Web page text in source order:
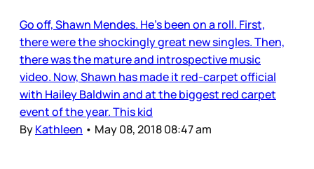
Go off, Shawn Mendes. He’s been on a roll. First,
there were the shockingly great new singles. Then,
there was the mature and introspective music
video. Now, Shawn has made it red-carpet official
with Hailey Baldwin and at the biggest red carpet
event of the year. This kid
ByKathleen • May 08, 2018 08:47 am